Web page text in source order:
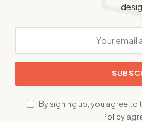
By signing up, you agree to
Policy